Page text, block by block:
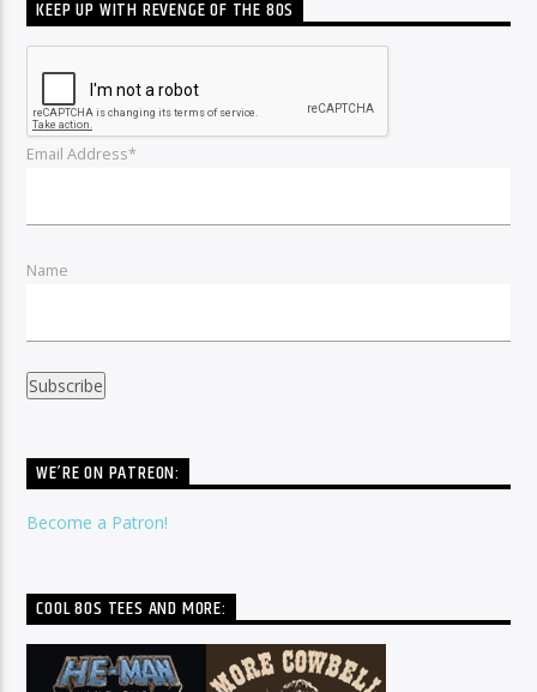
KEEP UP WITH REVENGE OF THE 80S
Email Address*
Name
WE’RE ON PATREON:
Become a Patron!
COOL 80S TEES AND MORE: